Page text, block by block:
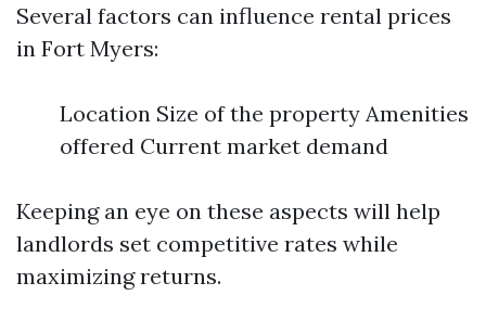
Several factors can influence rental prices
in Fort Myers:
Location Size of the property Amenities
offered Current market demand
Keeping an eye on these aspects will help
landlords set competitive rates while
maximizing returns.